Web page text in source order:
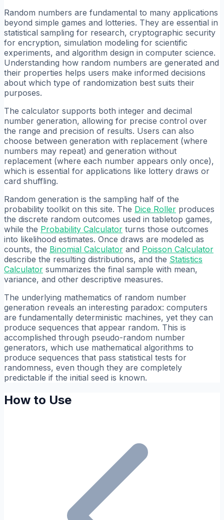
Random numbers are fundamental to many applications
beyond simple games and lotteries. They are essential in
statistical sampling for research, cryptographic security
for encryption, simulation modeling for scientific
experiments, and algorithm design in computer science.
Understanding how random numbers are generated and
their properties helps users make informed decisions
about which type of randomization best suits their
purposes.
The calculator supports both integer and decimal
number generation, allowing for precise control over
the range and precision of results. Users can also
choose between generation with replacement (where
numbers may repeat) and generation without
replacement (where each number appears only once),
which is essential for applications like lottery draws or
card shuffling.
Random generation is the sampling half of the
probability toolkit on this site. The Dice Roller produces
the discrete random outcomes used in tabletop games,
while the Probability Calculator turns those outcomes
into likelihood estimates. Once draws are modeled as
counts, the Binomial Calculator and Poisson Calculator
describe the resulting distributions, and the Statistics
Calculator summarizes the final sample with mean,
variance, and other descriptive measures.
The underlying mathematics of random number
generation reveals an interesting paradox: computers
are fundamentally deterministic machines, yet they can
produce sequences that appear random. This is
accomplished through pseudo-random number
generators, which use mathematical algorithms to
produce sequences that pass statistical tests for
randomness, even though they are completely
predictable if the initial seed is known.
How to Use